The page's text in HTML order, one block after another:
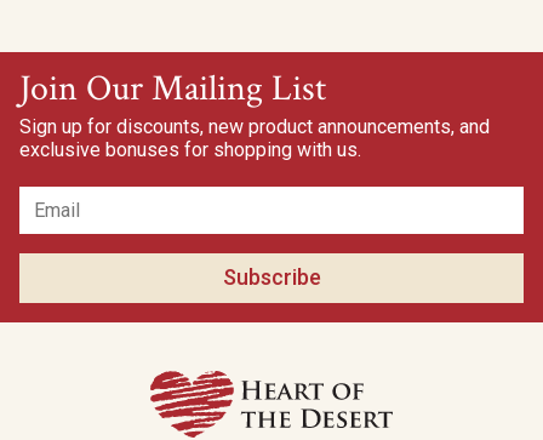
Join Our Mailing List
Sign up for discounts, new product announcements, and
exclusive bonuses for shopping with us.
Subscribe